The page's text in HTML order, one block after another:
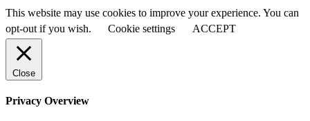
This website may use cookies to improve your experience. You can
opt-out if you wish.
Cookie settings ACCEPT
Close
Privacy Overview